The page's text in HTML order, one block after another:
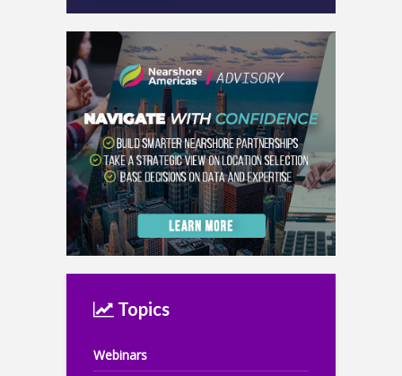
Topics
Webinars